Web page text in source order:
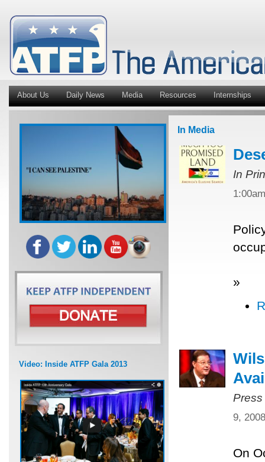
About Us Daily News Media Resources Internships
Video: Inside ATFP Gala 2013
In Media
In
1:00am
»
9,
On